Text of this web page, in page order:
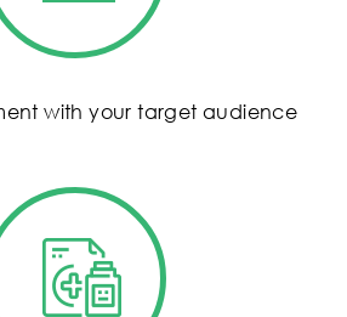
with your target audience